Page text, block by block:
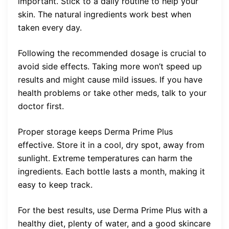
skin. The natural ingredients work best when
taken every day.
Following the recommended dosage is crucial to
avoid side effects. Taking more won’t speed up
results and might cause mild issues. If you have
health problems or take other meds, talk to your
doctor first.
Proper storage keeps Derma Prime Plus
effective. Store it in a cool, dry spot, away from
sunlight. Extreme temperatures can harm the
ingredients. Each bottle lasts a month, making it
easy to keep track.
For the best results, use Derma Prime Plus with a
healthy diet, plenty of water, and a good skincare